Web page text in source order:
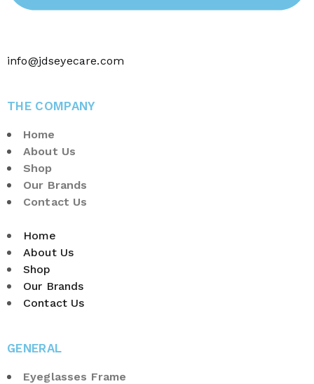
info@jdseyecare.com
THE COMPANY
Home
About Us
Shop
Our Brands
Contact Us
Home
About Us
Shop
Our Brands
Contact Us
GENERAL
Eyeglasses Frame